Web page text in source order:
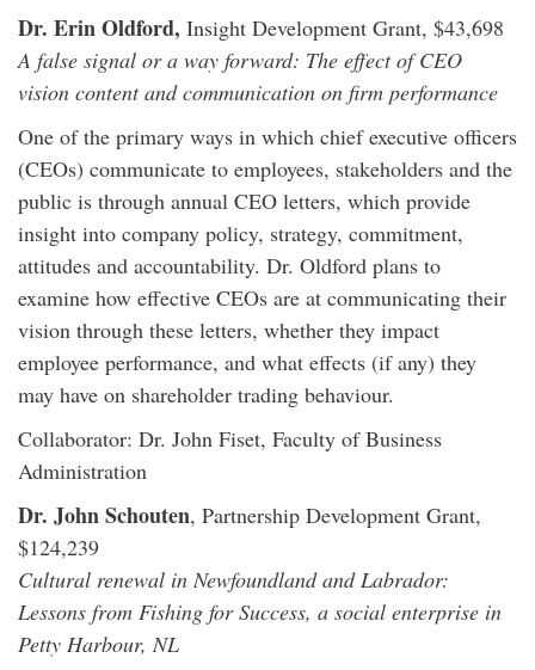
Dr. Erin Oldford, Insight Development Grant, $43,698
A false signal or a way forward: The effect of CEO
vision content and communication on firm performance
One of the primary ways in which chief executive officers
(CEOs) communicate to employees, stakeholders and the
public is through annual CEO letters, which provide
insight into company policy, strategy, commitment,
attitudes and accountability. Dr. Oldford plans to
examine how effective CEOs are at communicating their
vision through these letters, whether they impact
employee performance, and what effects (if any) they
may have on shareholder trading behaviour.
Collaborator: Dr. John Fiset, Faculty of Business
Administration
Dr. John Schouten, Partnership Development Grant,
$124,239
Cultural renewal in Newfoundland and Labrador:
Lessons from Fishing for Success, a social enterprise in
Petty Harbour, NL